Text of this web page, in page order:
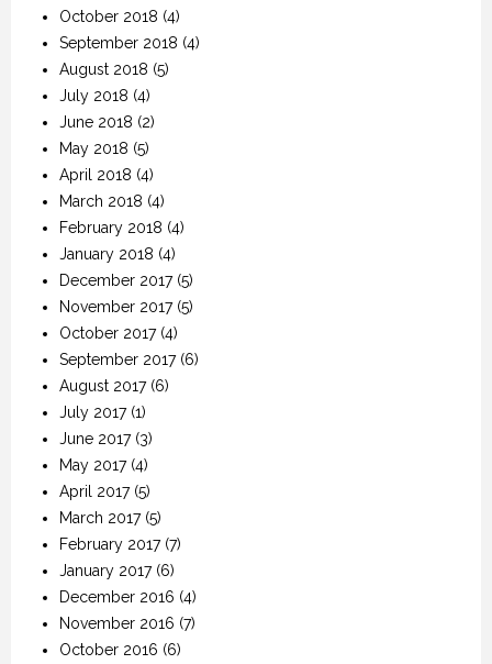
October 2018 (4)
September 2018 (4)
August 2018 (5)
July 2018 (4)
June 2018 (2)
May 2018 (5)
April 2018 (4)
March 2018 (4)
February 2018 (4)
January 2018 (4)
December 2017(5)
November 2017(5)
October 2017(4)
September 2017(6)
August 2017(6)
July 2017(1)
June 2017(3)
May 2017(4)
April 2017(5)
March 2017(5)
February 2017(7)
January 2017(6)
December 2016 (4)
November 2016 (7)
October 2016 (6)